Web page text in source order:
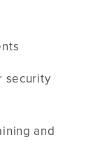
security
and